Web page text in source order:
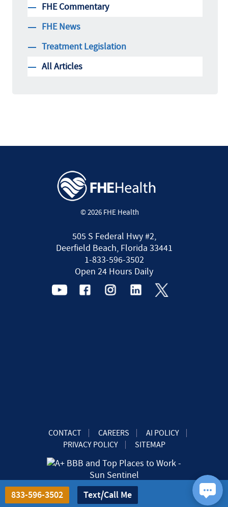
FHE Commentary
FHE News
Treatment Legislation
All Articles
© 2026 FHE Health
505 S Federal Hwy #2,
Deerfield Beach, Florida 33441
1-833-596-3502
Open 24 Hours Daily
CONTACT CAREERS
AI POLICY
PRIVACY POLICY
SITEMAP
833-596-3502 Text/Call Me